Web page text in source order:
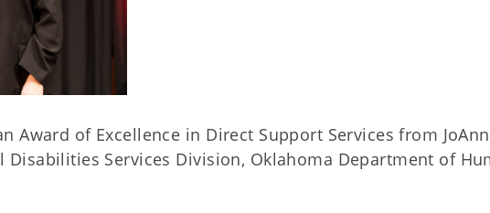
Award of Excellence in Direct Support Services from
Disabilities Services Division, Oklahoma Department of